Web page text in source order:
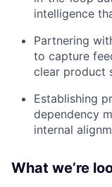
intelligence
Partnering
to capture
clear product
Establishing
dependency
internal
What we’re